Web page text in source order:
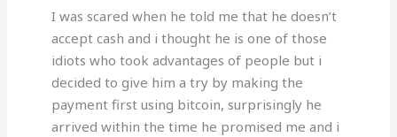
I was scared when he told me that he doesn’t
accept cash and i thought he is one of those
idiots who took advantages of people but i
decided to give him a try by making the
payment first using bitcoin, surprisingly he
arrived within the time he promised me and i